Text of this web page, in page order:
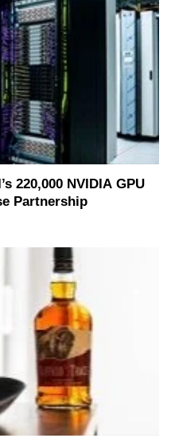
220,000 NVIDIA GPU
Partnership